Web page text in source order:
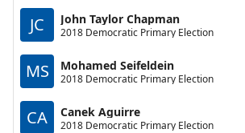
JC John Taylor Chapman
2018 Democratic Primary Election
MS Mohamed Seifeldein
2018 Democratic Primary Election
CA Canek Aguirre
2018 Democratic Primary Election